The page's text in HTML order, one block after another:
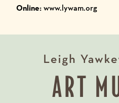
Online: www.lywam.org